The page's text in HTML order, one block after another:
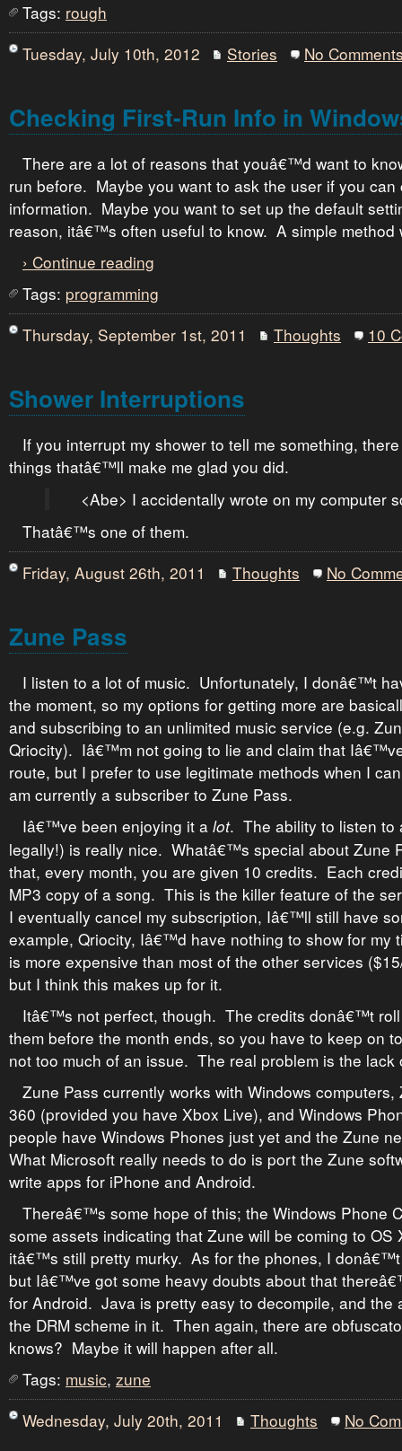
Tags: rough
Tuesday, July 10th, 2012
Stories No
Checking First-Run Info in
There are a lot of reasons that youâ€™d want to
run before. Maybe you want to ask the user if you can
information. Maybe you want to set up the default
reason, itâ€™s often useful to know. A simple method
› Continue reading
Tags: programming
Thursday, September 1st, 2011
Thoughts 10
Shower Interruptions
If you interrupt my shower to tell me something,
things thatâ€™ll make me glad you did.
<Abe> I accidentally wrote on my computer
Thatâ€™s one of them.
Friday, August 26th, 2011
Thoughts No
Zune Pass
I listen to a lot of music. Unfortunately, I donâ€™t
the moment, so my options for getting more are
and subscribing to an unlimited music service (e.g.
Qriocity). Iâ€™m not going to lie and claim that
route, but I prefer to use legitimate methods when I
am currently a subscriber to Zune Pass.
Iâ€™ve been enjoying it a lot. The ability to listen to
legally!) is really nice. Whatâ€™s special about Zune
that, every month, you are given 10 credits. Each
MP3 copy of a song. This is the killer feature of the
I eventually cancel my subscription, Iâ€™ll still have
example, Qriocity, Iâ€™d have nothing to show for my
is more expensive than most of the other services
but I think this makes up for it.
Itâ€™s not perfect, though. The credits donâ€™t
them before the month ends, so you have to keep on
not too much of an issue. The real problem is the lack
Zune Pass currently works with Windows
360 (provided you have Xbox Live), and Windows
people have Windows Phones just yet and the Zune
What Microsoft really needs to do is port the Zune
write apps for iPhone and Android.
Thereâ€™s some hope of this; the Windows Phone
some assets indicating that Zune will be coming to OS
itâ€™s still pretty murky. As for the phones, I
but Iâ€™ve got some heavy doubts about that
for Android. Java is pretty easy to decompile, and the
the DRM scheme in it. Then again, there are
knows? Maybe it will happen after all.
Tags: music, zune
Wednesday, July 20th, 2011
Thoughts No